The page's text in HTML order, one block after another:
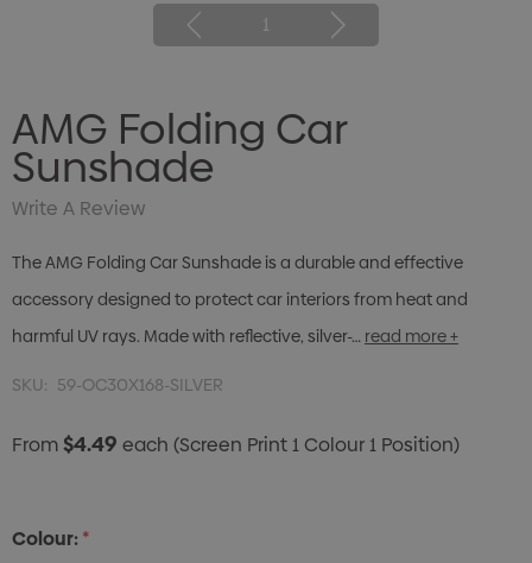
1
AMG Folding Car
Sunshade
Write A Review
The AMG Folding Car Sunshade is a durable and effective
accessory designed to protect car interiors from heat and
harmful UV rays. Made with reflective, silver-… read more +
SKU: 59-OC30X168-SILVER
From$4.49 each (Screen Print 1 Colour 1 Position)
Colour:*